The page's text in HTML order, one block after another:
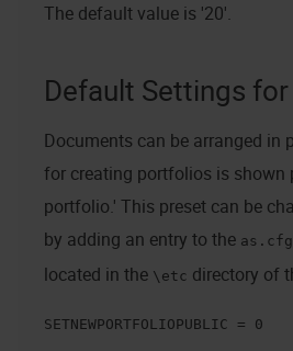
The default value is '20'.
Default Settings
Documents can be arranged in
for creating portfolios is shown
portfolio.' This preset can be
by adding an entry to the as.cfg
located in the \etc directory of
SETNEWPORTFOLIOPUBLIC = 0